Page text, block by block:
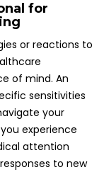
for
or reactions to
of mind. An
sensitivities
your
experience
attention
to new